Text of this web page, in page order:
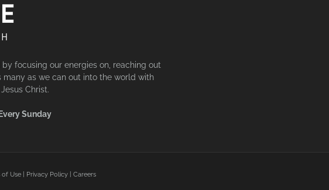
focusing our energies on, reaching out
as we can out into the world with
Christ.
Sunday
of Use| Privacy Policy| Careers